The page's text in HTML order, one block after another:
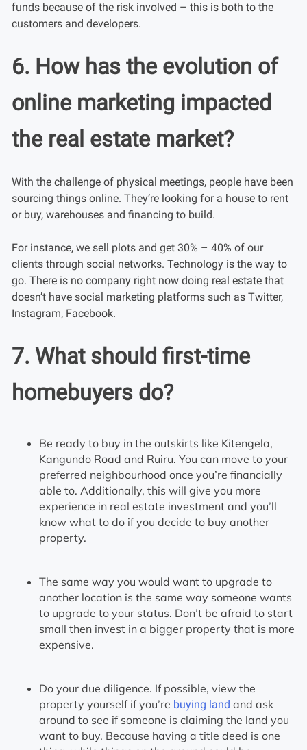
funds because of the risk involved – this is both to the
customers and developers.
6. How has the evolution of
online marketing impacted
the real estate market?
With the challenge of physical meetings, people have been
sourcing things online. They’re looking for a house to rent
or buy, warehouses and financing to build.
For instance, we sell plots and get 30% – 40% of our
clients through social networks. Technology is the way to
go. There is no company right now doing real estate that
doesn’t have social marketing platforms such as Twitter,
Instagram, Facebook.
7. What should first-time
homebuyers do?
Be ready to buy in the outskirts like Kitengela,
Kangundo Road and Ruiru. You can move to your
preferred neighbourhood once you’re financially
able to. Additionally, this will give you more
experience in real estate investment and you’ll
know what to do if you decide to buy another
property.
The same way you would want to upgrade to
another location is the same way someone wants
to upgrade to your status. Don’t be afraid to start
small then invest in a bigger property that is more
expensive.
Do your due diligence. If possible, view the
property yourself if you’re buying land and ask
around to see if someone is claiming the land you
want to buy. Because having a title deed is one